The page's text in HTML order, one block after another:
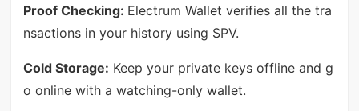
Proof Checking: Electrum Wallet verifies all the tra
nsactions in your history using SPV.
Cold Storage: Keep your private keys offline and g
o online with a watching-only wallet.